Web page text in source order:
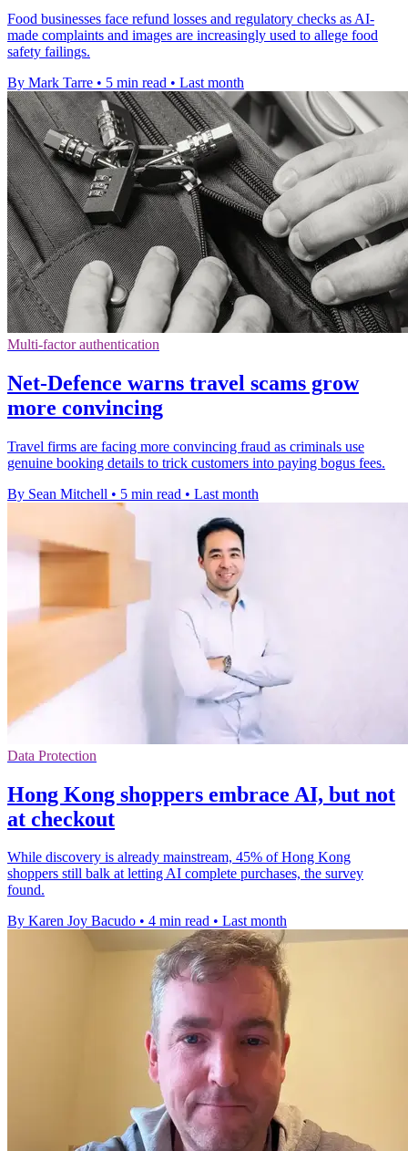
Food businesses face refund losses and regulatory checks as AI-
made complaints and images are increasingly used to allege food
safety failings.
By Mark Tarre • 5 min read • Last month
Multi-factor authentication
Net-Defence warns travel scams grow
more convincing
Travel firms are facing more convincing fraud as criminals use
genuine booking details to trick customers into paying bogus fees.
By Sean Mitchell • 5 min read • Last month
Data Protection
Hong Kong shoppers embrace AI, but not
at checkout
While discovery is already mainstream, 45% of Hong Kong
shoppers still balk at letting AI complete purchases, the survey
found.
By Karen Joy Bacudo • 4 min read • Last month